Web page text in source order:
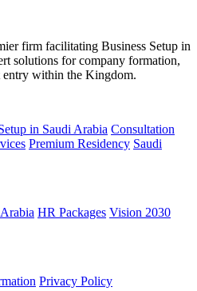
firm facilitating Business Setup in
solutions for company formation,
entry within the Kingdom.
in Saudi Arabia Consultation
Premium Residency Saudi
HR Packages Vision 2030
Privacy Policy